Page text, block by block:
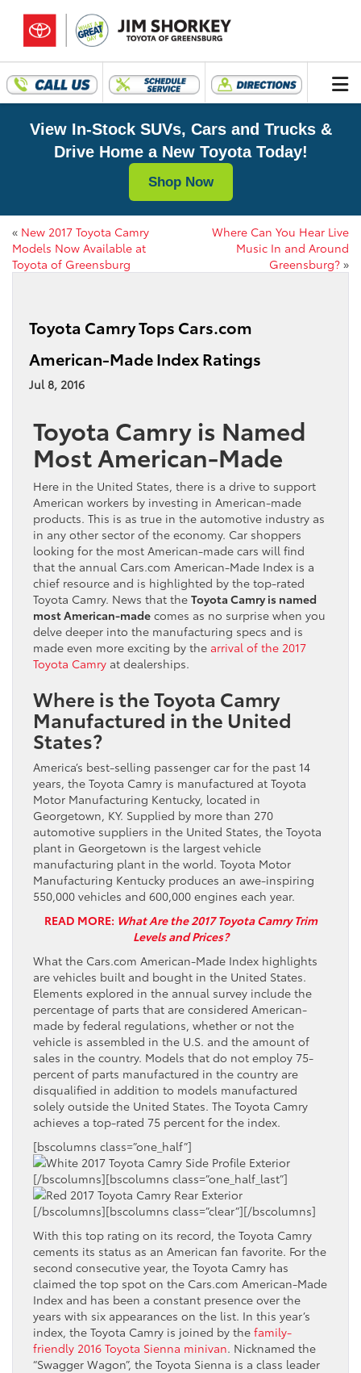
View In-Stock SUVs, Cars and Trucks &
Drive Home a New Toyota Today!
Shop Now
« New 2017 Toyota Camry
Models Now Available at
Toyota of Greensburg
Where Can You Hear Live
Music In and Around
Greensburg? »
Toyota Camry Tops Cars.com
American-Made Index Ratings
Jul 8, 2016
Toyota Camry is Named
Most American-Made
Here in the United States, there is a drive to support
American workers by investing in American-made
products. This is as true in the automotive industry as
in any other sector of the economy. Car shoppers
looking for the most American-made cars will find
that the annual Cars.com American-Made Index is a
chief resource and is highlighted by the top-rated
Toyota Camry. News that the Toyota Camry is named
most American-made comes as no surprise when you
delve deeper into the manufacturing specs and is
made even more exciting by the arrival of the 2017
Toyota Camry at dealerships.
Where is the Toyota Camry
Manufactured in the United
States?
America’s best-selling passenger car for the past 14
years, the Toyota Camry is manufactured at Toyota
Motor Manufacturing Kentucky, located in
Georgetown, KY. Supplied by more than 270
automotive suppliers in the United States, the Toyota
plant in Georgetown is the largest vehicle
manufacturing plant in the world. Toyota Motor
Manufacturing Kentucky produces an awe-inspiring
550,000 vehicles and 600,000 engines each year.
READ MORE: What Are the 2017 Toyota Camry Trim
Levels and Prices?
What the Cars.com American-Made Index highlights
are vehicles built and bought in the United States.
Elements explored in the annual survey include the
percentage of parts that are considered American-
made by federal regulations, whether or not the
vehicle is assembled in the U.S. and the amount of
sales in the country. Models that do not employ 75-
percent of parts manufactured in the country are
disqualified in addition to models manufactured
solely outside the United States. The Toyota Camry
achieves a top-rated 75 percent for the index.
[bscolumns class=”one_half”]
[/bscolumns][bscolumns class=”one_half_last”]
[/bscolumns][bscolumns class=”clear”][/bscolumns]
With this top rating on its record, the Toyota Camry
cements its status as an American fan favorite. For the
second consecutive year, the Toyota Camry has
claimed the top spot on the Cars.com American-Made
Index and has been a constant presence over the
years with six appearances on the list. In this year’s
index, the Toyota Camry is joined by the family-
friendly 2016 Toyota Sienna minivan. Nicknamed the
“Swagger Wagon”, the Toyota Sienna is a class leader